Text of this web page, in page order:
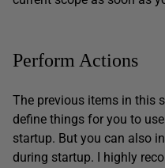
Perform Actions
The previous items in this
define things for you to
startup. But you can also
during startup. I highly